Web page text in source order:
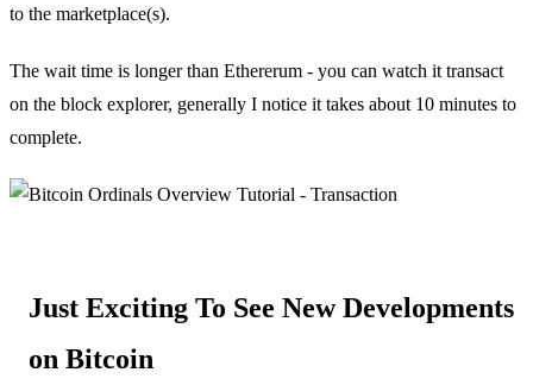
to the marketplace(s).
The wait time is longer than Ethererum - you can watch it transact
on the block explorer, generally I notice it takes about 10 minutes to
complete.
Just Exciting To See New Developments
on Bitcoin